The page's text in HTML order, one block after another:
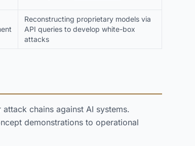
Reconstructing proprietary models via
API queries to develop white-box
attacks
chains against AI systems.
demonstrations to operational